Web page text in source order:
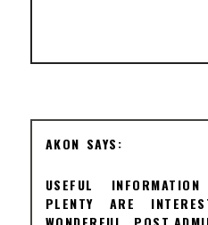
AKON
USEFUL
PLENTY ARE